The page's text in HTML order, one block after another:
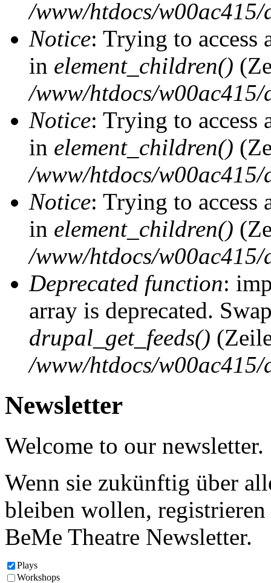
/www/htdocs/
Notice: Trying to access
in element_children()
/www/htdocs/
Notice: Trying to access
in element_children()
/www/htdocs/
Notice: Trying to access
in element_children()
/www/htdocs/
Deprecated function:
array is deprecated.
drupal_get_feeds()
/www/htdocs/
Newsletter
Welcome to our newsletter.
Wenn sie zukünftig über
bleiben wollen,
BeMe Theatre Newsletter.
Plays
Workshops